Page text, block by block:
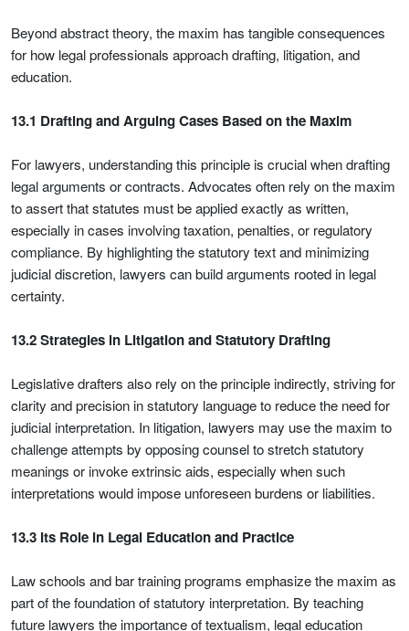
Beyond abstract theory, the maxim has tangible consequences
for how legal professionals approach drafting, litigation, and
education.
13.1 Drafting and Arguing Cases Based on the Maxim
For lawyers, understanding this principle is crucial when drafting
legal arguments or contracts. Advocates often rely on the maxim
to assert that statutes must be applied exactly as written,
especially in cases involving taxation, penalties, or regulatory
compliance. By highlighting the statutory text and minimizing
judicial discretion, lawyers can build arguments rooted in legal
certainty.
13.2 Strategies in Litigation and Statutory Drafting
Legislative drafters also rely on the principle indirectly, striving for
clarity and precision in statutory language to reduce the need for
judicial interpretation. In litigation, lawyers may use the maxim to
challenge attempts by opposing counsel to stretch statutory
meanings or invoke extrinsic aids, especially when such
interpretations would impose unforeseen burdens or liabilities.
13.3 Its Role in Legal Education and Practice
Law schools and bar training programs emphasize the maxim as
part of the foundation of statutory interpretation. By teaching
future lawyers the importance of textualism, legal education